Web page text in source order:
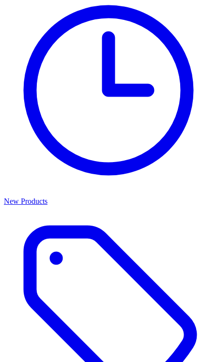
New Products